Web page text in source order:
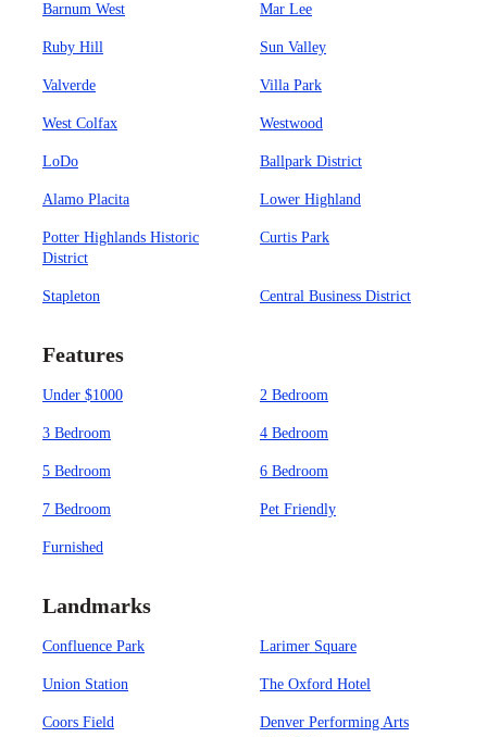
Barnum West Mar Lee
Ruby Hill Sun Valley
Valverde Villa Park
West Colfax Westwood
LoDo Ballpark District
Alamo Placita Lower Highland
Potter Highlands Historic
District
Curtis Park
Stapleton Central Business District
Features
Under $1000 2 Bedroom
3 Bedroom 4 Bedroom
5 Bedroom 6 Bedroom
7 Bedroom Pet Friendly
Furnished
Landmarks
Confluence Park Larimer Square
Union Station The Oxford Hotel
Coors Field
Denver Performing Arts